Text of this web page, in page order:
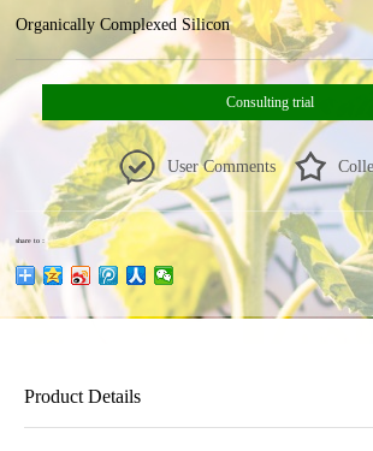
Organically Complexed Silicon
Consulting trial
User Comments
share to：
Product Details